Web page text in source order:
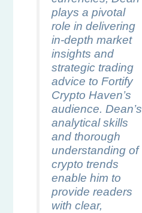
plays a pivotal
role in delivering
in-depth market
insights and
strategic trading
advice to Fortify
Crypto Haven’s
audience. Dean’s
analytical skills
and thorough
understanding of
crypto trends
enable him to
provide readers
with clear,